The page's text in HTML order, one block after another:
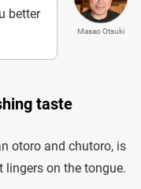
Masao Otsuki
better
taste
otoro and chutoro, is
on the tongue.